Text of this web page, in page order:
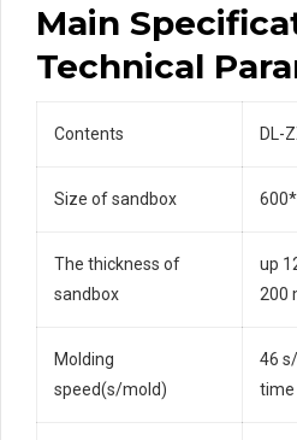
Main
Technical
Contents DL-
Size of sandbox
The thickness of
sandbox
up
200
Molding
speed(s/mold)
46
time